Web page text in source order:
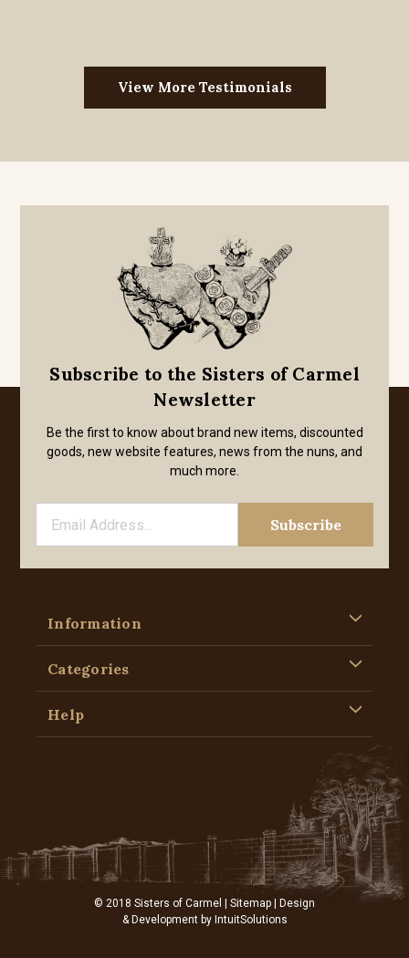
View More Testimonials
Subscribe to the Sisters of Carmel
Newsletter
Be the first to know about brand new items, discounted
goods, new website features, news from the nuns, and
much more.
Information
Categories
Help
© 2018 Sisters of Carmel | Sitemap | Design
& Development by IntuitSolutions